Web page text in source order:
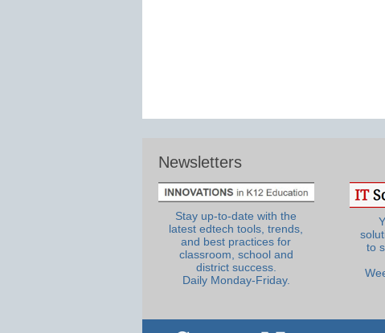
Newsletters
Stay up-to-date with the
latest edtech tools, trends,
and best practices for
classroom, school and
district success.
Daily Monday-Friday.
to